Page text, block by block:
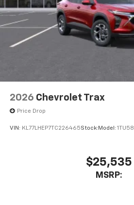
2026 Chevrolet Trax
Price Drop
VIN: KL77LHEP7TC226465Stock: Model: 1TU58
$25,535
MSRP: